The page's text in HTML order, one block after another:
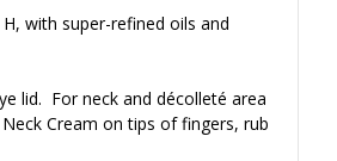
with super-refined oils and
lid. For neck and décolleté area
Cream on tips of fingers, rub